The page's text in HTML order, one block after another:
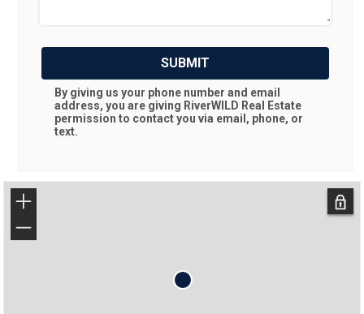
SUBMIT
By giving us your phone number and email
address, you are giving RiverWILD Real Estate
permission to contact you via email, phone, or
text.
+
−